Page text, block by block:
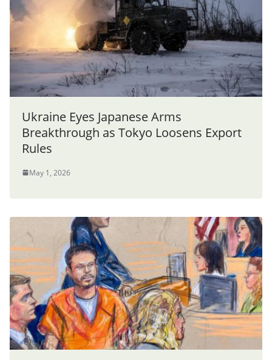
Ukraine Eyes Japanese Arms
Breakthrough as Tokyo Loosens Export
Rules
May 1, 2026